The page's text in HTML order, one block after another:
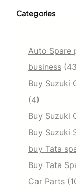
Categories
Auto Spare
business
Buy Suzuki
(4)
Buy Suzuki
Buy Suzuki
buy Tata
Buy Tata
Car Parts